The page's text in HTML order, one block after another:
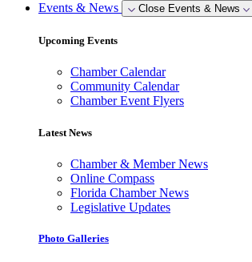
Events & News
Close Events & News
Upcoming Events
Chamber Calendar
Community Calendar
Chamber Event Flyers
Latest News
Chamber & Member News
Online Compass
Florida Chamber News
Legislative Updates
Photo Galleries